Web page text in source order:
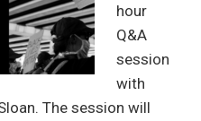
hour
Q&A
session
with
The session will